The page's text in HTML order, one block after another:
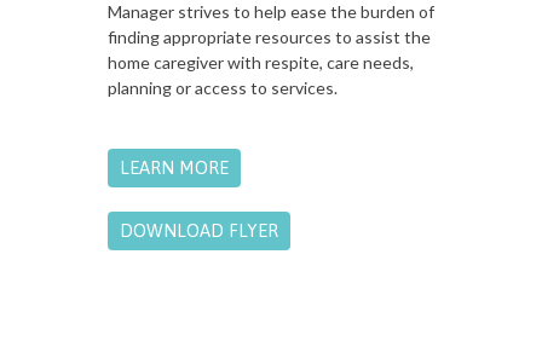
Manager strives to help ease the burden of
finding appropriate resources to assist the
home caregiver with respite, care needs,
planning or access to services.
LEARN MORE
DOWNLOAD FLYER